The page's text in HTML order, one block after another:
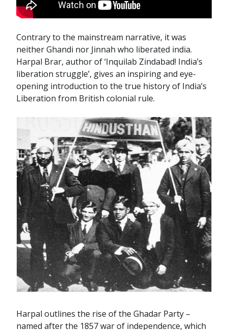
Contrary to the mainstream narrative, it was
neither Ghandi nor Jinnah who liberated india.
Harpal Brar, author of ‘Inquilab Zindabad! India’s
liberation struggle’, gives an inspiring and eye-
opening introduction to the true history of India’s
Liberation from British colonial rule.
Harpal outlines the rise of the Ghadar Party –
named after the 1857 war of independence, which